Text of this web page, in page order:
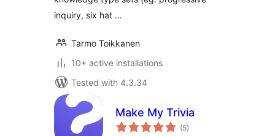
inquiry, six hat …
Tarmo Toikkanen
10+ active installations
Tested with 4.3.34
Make My Trivia
(5total
ratings
)